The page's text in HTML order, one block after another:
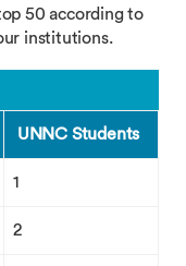
50 according to
institutions.
UNNC Students
1
2